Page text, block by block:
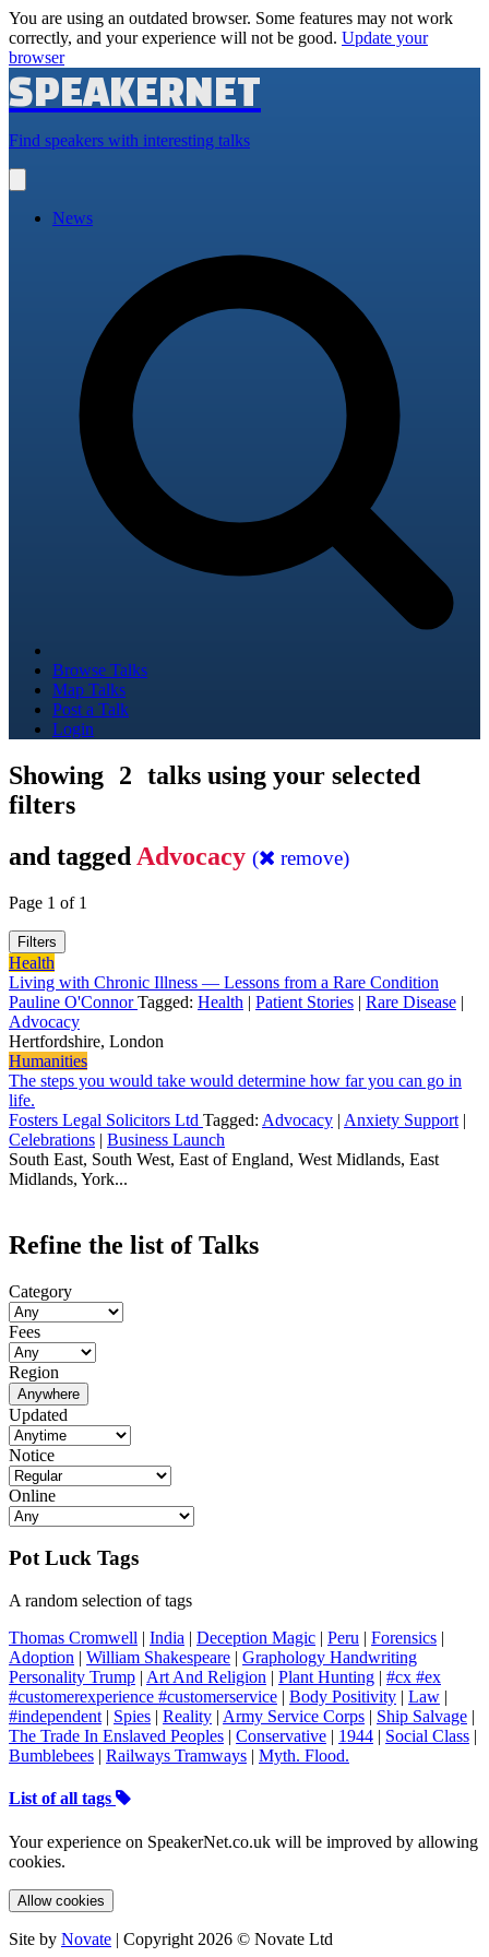
You are using an outdated browser. Some features may not work
correctly, and your experience will not be good. Update your
browser
SPEAKERNET
Find speakers with interesting talks
main
News
Browse Talks
Map Talks
Post a Talk
Login
Showing 2 talks using your selected
filters
and tagged Advocacy ( remove)
Page 1 of 1
Filters
Health
Living with Chronic Illness — Lessons from a Rare Condition
Pauline O'ConnorTagged: Health | Patient Stories | Rare Disease |
Advocacy
Hertfordshire, London
Humanities
The steps you would take would determine how far you can go in
life.
Fosters Legal Solicitors Ltd Tagged: Advocacy | Anxiety Support |
Celebrations | Business Launch
South East, South West, East of England, West Midlands, East
Midlands, York...
Refine the list of Talks
Category
Fees
Region
Anywhere
Updated
Notice
Online
Pot Luck Tags
A random selection of tags
Thomas Cromwell | India | Deception Magic | Peru | Forensics |
Adoption | William Shakespeare | Graphology Handwriting
Personality Trump | Art And Religion | Plant Hunting | #cx #ex
#customerexperience #customerservice | Body Positivity | Law |
#independent | Spies | Reality | Army Service Corps | Ship Salvage |
The Trade In Enslaved Peoples | Conservative | 1944 | Social Class |
Bumblebees | Railways Tramways | Myth. Flood.
List of all tags
Your experience on SpeakerNet.co.uk will be improved by allowing
cookies.
Allow cookies
Site by Novate | Copyright 2026 © Novate Ltd